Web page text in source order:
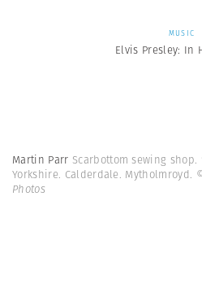
MUSIC
Elvis Presley: In
Martin Parr Scarbottom sewing shop.
Yorkshire. Calderdale. Mytholmroyd.
Photos